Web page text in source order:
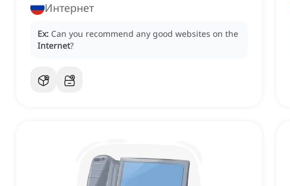
Интернет
Ex: Can you recommend any good websites on the
Internet?